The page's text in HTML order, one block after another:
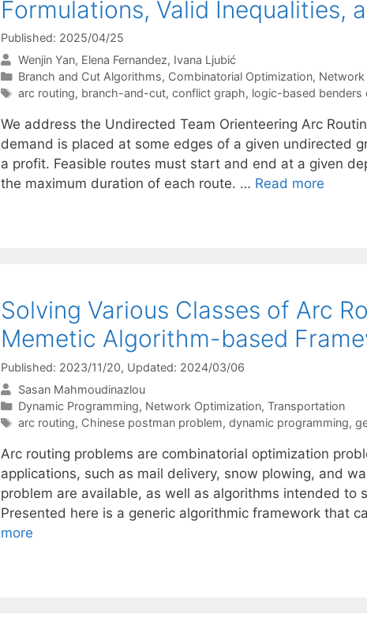
Formulations, Valid Inequalities,
Published: 2025/04/25
Wenjin Yan Elena Fernandez Ivana Ljubić
Categories
Branch and Cut Algorithms, Combinatorial Optimization,
Tags
arc routing, branch-and-cut, conflict graph, logic-based benders
We address the Undirected Team Orienteering Arc
demand is placed at some edges of a given undirected
a profit. Feasible routes must start and end at a given
the maximum duration of each route. … Read more
Solving Various Classes of Arc
Memetic Algorithm-based
Published: 2023/11/20, Updated: 2024/03/06
Sasan Mahmoudinazlou
Categories
Dynamic Programming, Network Optimization, Transportation
Tags
arc routing, Chinese postman problem, dynamic programming,
Arc routing problems are combinatorial optimization
applications, such as mail delivery, snow plowing, and
problem are available, as well as algorithms intended to
Presented here is a generic algorithmic framework that
more